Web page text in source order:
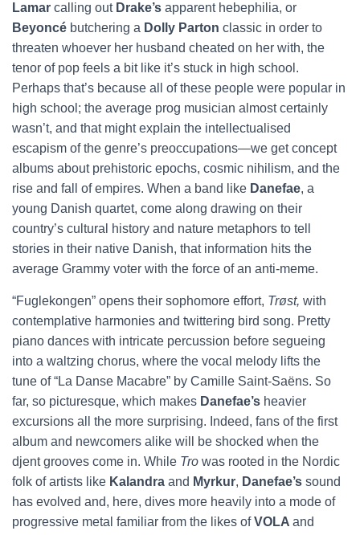
Lamar calling out Drake’s apparent hebephilia, or
Beyoncé butchering a Dolly Parton classic in order to
threaten whoever her husband cheated on her with, the
tenor of pop feels a bit like it’s stuck in high school.
Perhaps that’s because all of these people were popular in
high school; the average prog musician almost certainly
wasn’t, and that might explain the intellectualised
escapism of the genre’s preoccupations—we get concept
albums about prehistoric epochs, cosmic nihilism, and the
rise and fall of empires. When a band like Danefae, a
young Danish quartet, come along drawing on their
country’s cultural history and nature metaphors to tell
stories in their native Danish, that information hits the
average Grammy voter with the force of an anti-meme.
“Fuglekongen” opens their sophomore effort, Trøst, with
contemplative harmonies and twittering bird song. Pretty
piano dances with intricate percussion before segueing
into a waltzing chorus, where the vocal melody lifts the
tune of “La Danse Macabre” by Camille Saint-Saëns. So
far, so picturesque, which makes Danefae’s heavier
excursions all the more surprising. Indeed, fans of the first
album and newcomers alike will be shocked when the
djent grooves come in. While Tro was rooted in the Nordic
folk of artists like Kalandra and Myrkur, Danefae’s sound
has evolved and, here, dives more heavily into a mode of
progressive metal familiar from the likes ofVOLA and